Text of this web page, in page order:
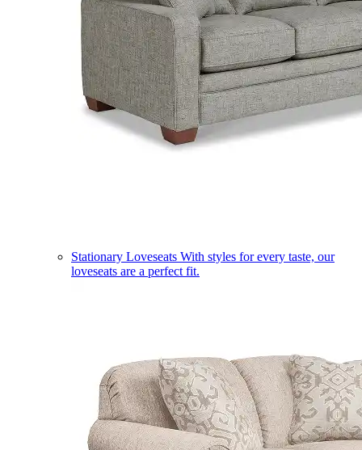
Stationary Loveseats With styles for every taste, our
loveseats are a perfect fit.